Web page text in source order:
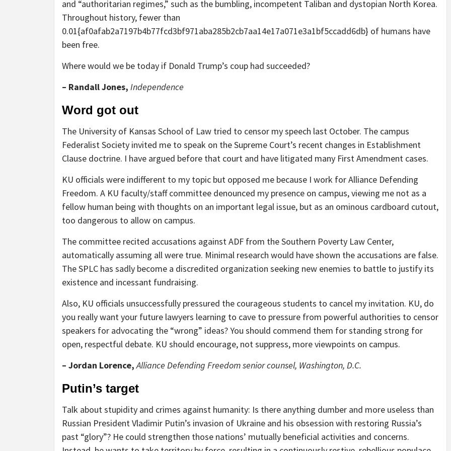
and “authoritarian regimes,” such as the bumbling, incompetent Taliban and dystopian North Korea.
Throughout history, fewer than
0.01{af0afab2a7197b4b77fcd3bf971aba285b2cb7aa14e17a071e3a1bf5ccadd6db} of humans have
been free.
Where would we be today if Donald Trump’s coup had succeeded?
– Randall Jones, Independence
Word got out
The University of Kansas School of Law tried to censor my speech last October. The campus
Federalist Society invited me to speak on the Supreme Court’s recent changes in Establishment
Clause doctrine. I have argued before that court and have litigated many First Amendment cases.
KU officials were indifferent to my topic but opposed me because I work for Alliance Defending
Freedom. A KU faculty/staff committee denounced my presence on campus, viewing me not as a
fellow human being with thoughts on an important legal issue, but as an ominous cardboard cutout,
too dangerous to allow on campus.
The committee recited accusations against ADF from the Southern Poverty Law Center,
automatically assuming all were true. Minimal research would have shown the accusations are false.
The SPLC has sadly become a discredited organization seeking new enemies to battle to justify its
existence and incessant fundraising.
Also, KU officials unsuccessfully pressured the courageous students to cancel my invitation. KU, do
you really want your future lawyers learning to cave to pressure from powerful authorities to censor
speakers for advocating the “wrong” ideas? You should commend them for standing strong for
open, respectful debate. KU should encourage, not suppress, more viewpoints on campus.
– Jordan Lorence,Alliance Defending Freedomsenior counsel, Washington, D.C.
Putin’s target
Talk about stupidity and crimes against humanity: Is there anything dumber and more useless than
Russian President Vladimir Putin’s invasion of Ukraine and his obsession with restoring Russia’s
past “glory”? He could strengthen those nations’ mutually beneficial activities and concerns.